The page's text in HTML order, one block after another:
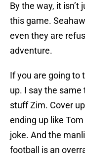
By the way, it
this game.
even they are
adventure.
If you are going to
up. I say the
stuff Zim. Cover
ending up like
joke. And the
football is an